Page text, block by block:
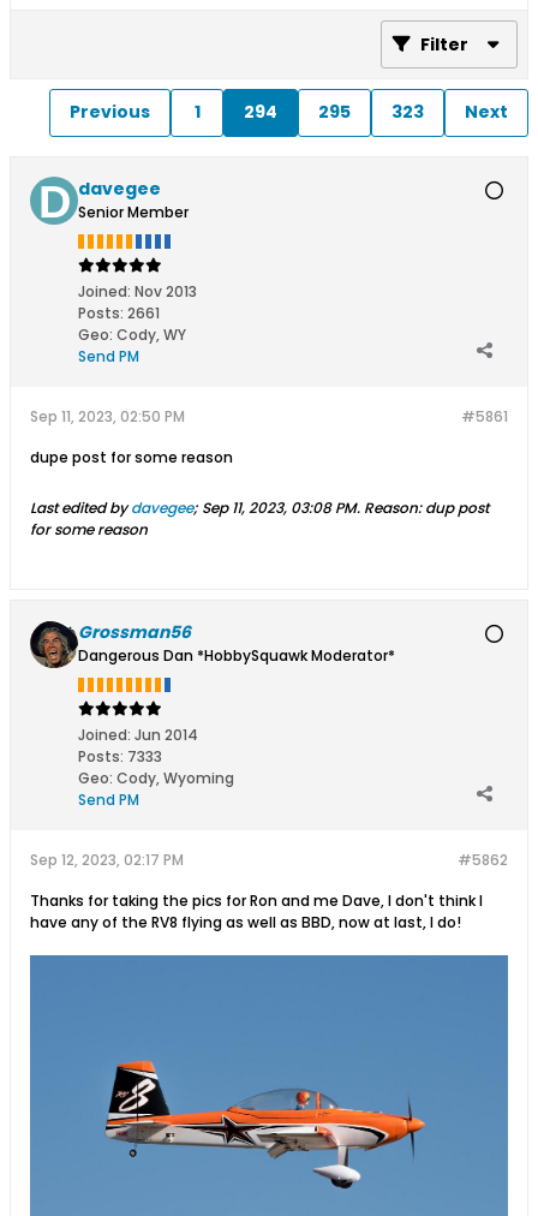
Filter
Previous 1 294 295 323 Next
davegee
Senior Member
Joined: Nov 2013
Posts: 2661
Geo: Cody, WY
Send PM
#5861
Sep 11, 2023, 02:50 PM
dupe post for some reason
Last edited bydavegee; Sep 11, 2023, 03:08 PM. Reason:dup post
for some reason
Grossman56
Dangerous Dan *HobbySquawk Moderator*
Joined: Jun 2014
Posts: 7333
Geo: Cody, Wyoming
Send PM
#5862
Sep 12, 2023, 02:17 PM
Thanks for taking the pics for Ron and me Dave, I don't think I
have any of the RV8 flying as well as BBD, now at last, I do!